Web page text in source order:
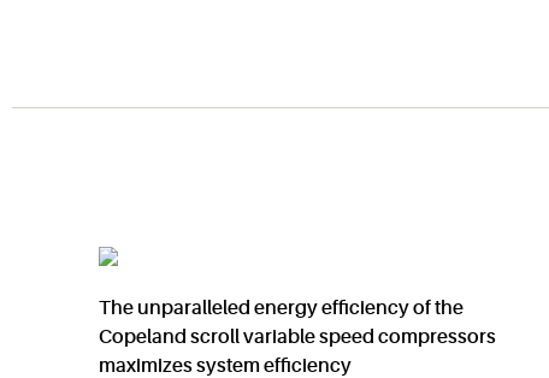
The unparalleled energy efficiency of the
Copeland scroll variable speed compressors
maximizes system efficiency